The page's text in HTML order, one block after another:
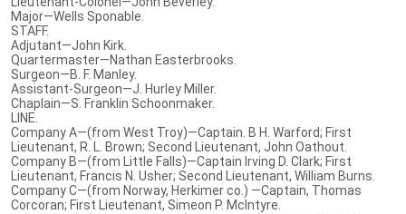
Major—Wells Sponable.
STAFF.
Adjutant—John Kirk.
Quartermaster—Nathan Easterbrooks.
Surgeon—B. F. Manley.
Assistant-Surgeon—J. Hurley Miller.
Chaplain—S. Franklin Schoonmaker.
LINE.
Company A—(from West Troy)—Captain. B H. Warford; First
Lieutenant, R. L. Brown; Second Lieutenant, John Oathout.
Company B—(from Little Falls)—Captain Irving D. Clark; First
Lieutenant, Francis N. Usher; Second Lieutenant, William Burns.
Company C—(from Norway, Herkimer co.) —Captain, Thomas
Corcoran; First Lieutenant, Simeon P. McIntyre.